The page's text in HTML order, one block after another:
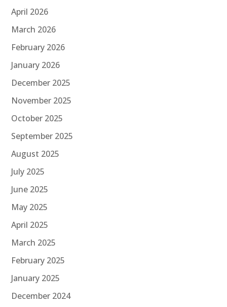
April 2026
March 2026
February 2026
January 2026
December 2025
November 2025
October 2025
September 2025
August 2025
July 2025
June 2025
May 2025
April 2025
March 2025
February 2025
January 2025
December 2024